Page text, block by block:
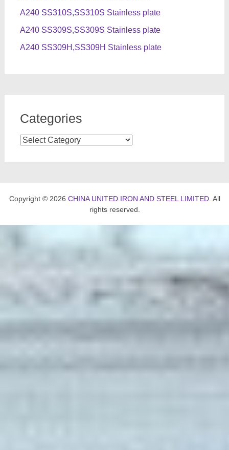
A240 SS310S,SS310S Stainless plate
A240 SS309S,SS309S Stainless plate
A240 SS309H,SS309H Stainless plate
Categories
Categories
Copyright © 2026 CHINA UNITED IRON AND STEEL LIMITED. All
rights reserved.